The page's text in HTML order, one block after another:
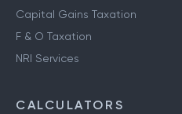
Capital Gains Taxation
F & O Taxation
NRI Services
CALCULATORS